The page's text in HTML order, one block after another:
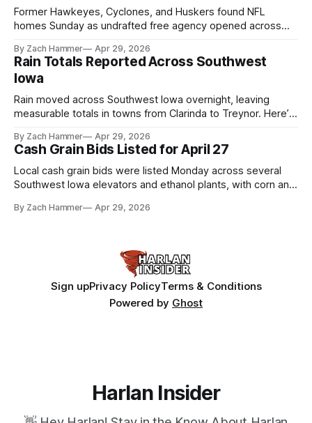
Former Hawkeyes, Cyclones, and Huskers found NFL
homes Sunday as undrafted free agency opened across
shot at the next level.
By Zach Hammer Apr 29, 2026
Rain Totals Reported Across Southwest
Iowa
Rain moved across Southwest Iowa overnight, leaving
measurable totals in towns from Clarinda to Treynor. Here’s
By Zach Hammer Apr 29, 2026
Cash Grain Bids Listed for April 27
Local cash grain bids were listed Monday across several
Southwest Iowa elevators and ethanol plants, with corn and
By Zach Hammer Apr 29, 2026
Sign upPrivacy PolicyTerms & Conditions
Powered by Ghost
Harlan Insider